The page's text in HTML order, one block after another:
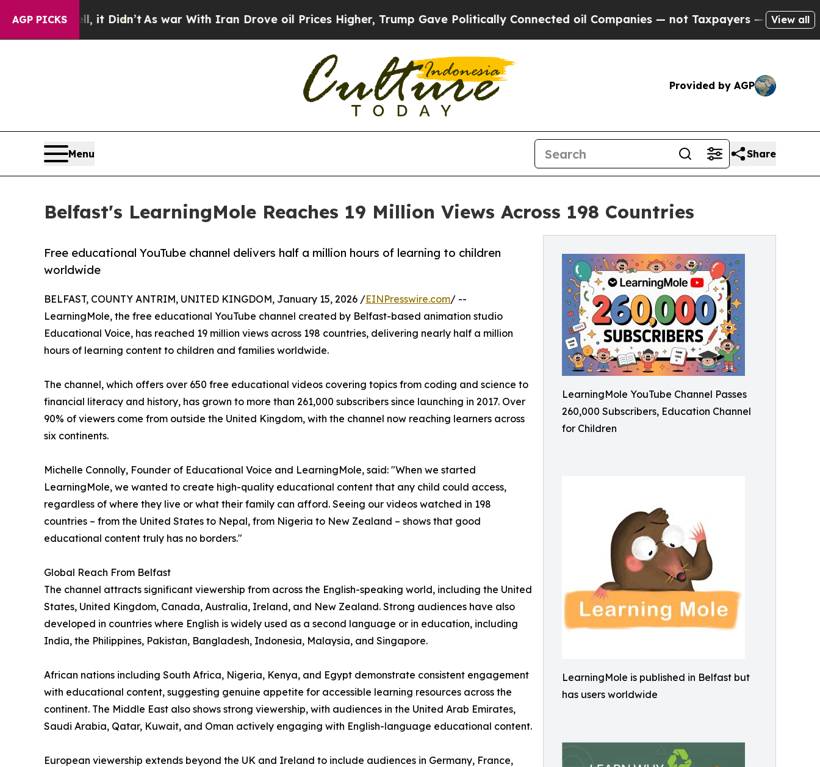
AGP PICKS
it Didn’t As war With Iran Drove oil Prices Higher, Trump Gave Politically Connected oil Companies — not Taxpayers — the Chance to Cash in
View all
Provided by AGP
Menu Share
Belfast's LearningMole Reaches 19 Million Views Across 198 Countries
LearningMole YouTube Channel Passes
260,000 Subscribers, Education Channel
for Children
LearningMole is published in Belfast but
has users worldwide
Free educational YouTube channel delivers half a million hours of learning to children
worldwide
BELFAST, COUNTY ANTRIM, UNITED KINGDOM, January 15, 2026 /EINPresswire.com/ --
LearningMole, the free educational YouTube channel created by Belfast-based animation studio
Educational Voice, has reached 19 million views across 198 countries, delivering nearly half a million
hours of learning content to children and families worldwide.
The channel, which offers over 650 free educational videos covering topics from coding and science to
financial literacy and history, has grown to more than 261,000 subscribers since launching in 2017. Over
90% of viewers come from outside the United Kingdom, with the channel now reaching learners across
six continents.
Michelle Connolly, Founder of Educational Voice and LearningMole, said: "When we started
LearningMole, we wanted to create high-quality educational content that any child could access,
regardless of where they live or what their family can afford. Seeing our videos watched in 198
countries – from the United States to Nepal, from Nigeria to New Zealand – shows that good
educational content truly has no borders."
Global Reach From Belfast
The channel attracts significant viewership from across the English-speaking world, including the United
States, United Kingdom, Canada, Australia, Ireland, and New Zealand. Strong audiences have also
developed in countries where English is widely used as a second language or in education, including
India, the Philippines, Pakistan, Bangladesh, Indonesia, Malaysia, and Singapore.
African nations including South Africa, Nigeria, Kenya, and Egypt demonstrate consistent engagement
with educational content, suggesting genuine appetite for accessible learning resources across the
continent. The Middle East also shows strong viewership, with audiences in the United Arab Emirates,
Saudi Arabia, Qatar, Kuwait, and Oman actively engaging with English-language educational content.
European viewership extends beyond the UK and Ireland to include audiences in Germany, France,